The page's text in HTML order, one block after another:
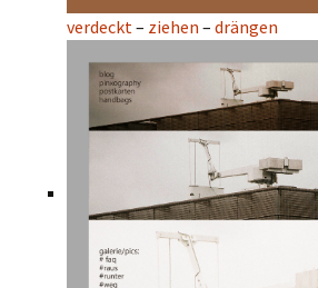
verdeckt – ziehen – drängen